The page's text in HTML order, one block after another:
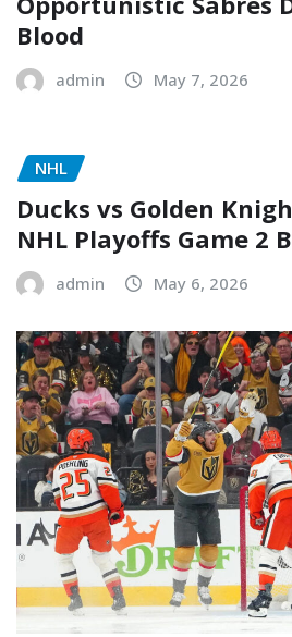
Blood
admin May 7, 2026
NHL
Ducks vs Golden
NHL Playoffs Game 2
admin May 6, 2026